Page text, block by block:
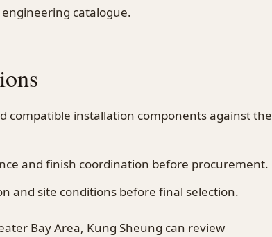
catalogue.
compatible installation components against the
and finish coordination before procurement.
and site conditions before final selection.
Bay Area, Kung Sheung can review